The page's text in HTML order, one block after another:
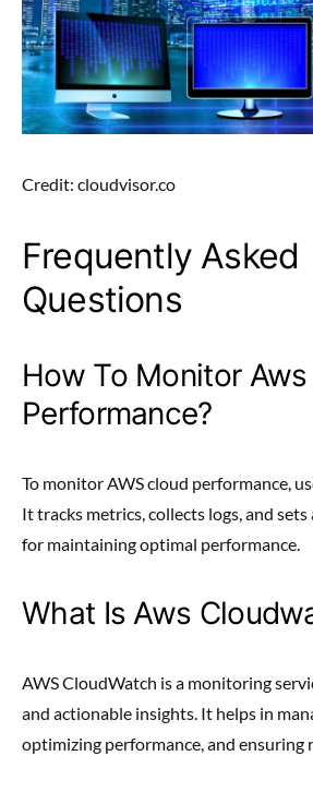
Credit: cloudvisor.co
Frequently Asked
Questions
How To Monitor
Performance?
To monitor AWS cloud performance,
It tracks metrics, collects logs, and sets
for maintaining optimal performance.
What Is Aws
AWS CloudWatch is a monitoring
and actionable insights. It helps in
optimizing performance, and ensuring